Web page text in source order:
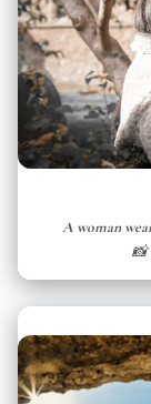
A woman
📸